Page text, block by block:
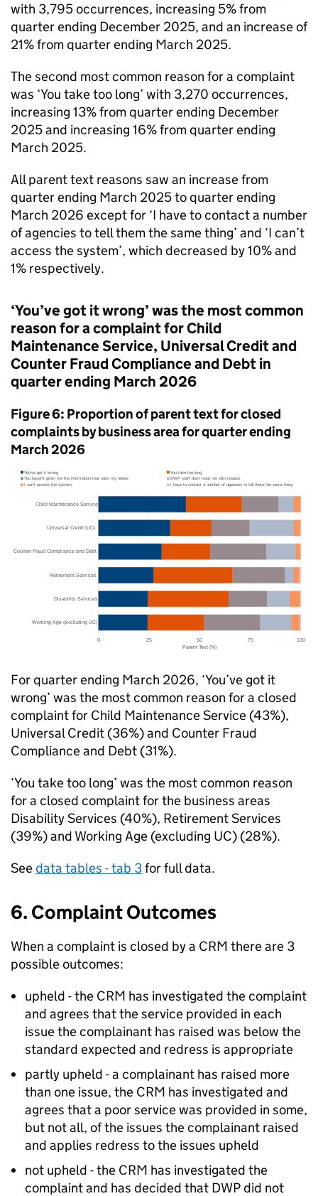
with 3,795 occurrences, increasing 5% from
quarter ending December 2025, and an increase of
21% from quarter ending March 2025.
The second most common reason for a complaint
was ‘You take too long’ with 3,270 occurrences,
increasing 13% from quarter ending December
2025 and increasing 16% from quarter ending
March 2025.
All parent text reasons saw an increase from
quarter ending March 2025 to quarter ending
March 2026 except for ‘I have to contact a number
of agencies to tell them the same thing’ and ‘I can’t
access the system’, which decreased by 10% and
1% respectively.
‘You’ve got it wrong’ was the most common
reason for a complaint for Child
Maintenance Service, Universal Credit and
Counter Fraud Compliance and Debt in
quarter ending March 2026
Figure 6: Proportion of parent text for closed
complaints by business area for quarter ending
March 2026
For quarter ending March 2026, ‘You’ve got it
wrong’ was the most common reason for a closed
complaint for Child Maintenance Service (43%),
Universal Credit (36%) and Counter Fraud
Compliance and Debt (31%).
‘You take too long’ was the most common reason
for a closed complaint for the business areas
Disability Services (40%), Retirement Services
(39%) and Working Age (excluding UC) (28%).
Seedata tables - tab 3for full data.
6. Complaint Outcomes
When a complaint is closed by a CRM there are 3
possible outcomes:
upheld - the CRM has investigated the complaint
and agrees that the service provided in each
issue the complainant has raised was below the
standard expected and redress is appropriate
partly upheld - a complainant has raised more
than one issue, the CRM has investigated and
agrees that a poor service was provided in some,
but not all, of the issues the complainant raised
and applies redress to the issues upheld
not upheld - the CRM has investigated the
complaint and has decided that DWPdid not